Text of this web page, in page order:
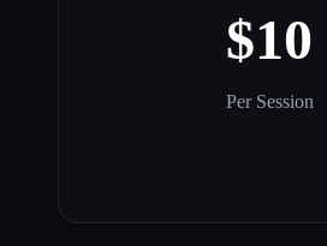
$10
Per Session